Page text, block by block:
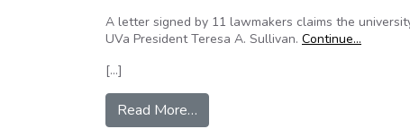
A letter signed by 11 lawmakers claims the
UVa President Teresa A. Sullivan. Continue…
[…]
Read More…